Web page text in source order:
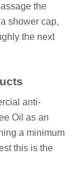
the
shower cap,
the next
anti-
Oil as an
a minimum
this is the